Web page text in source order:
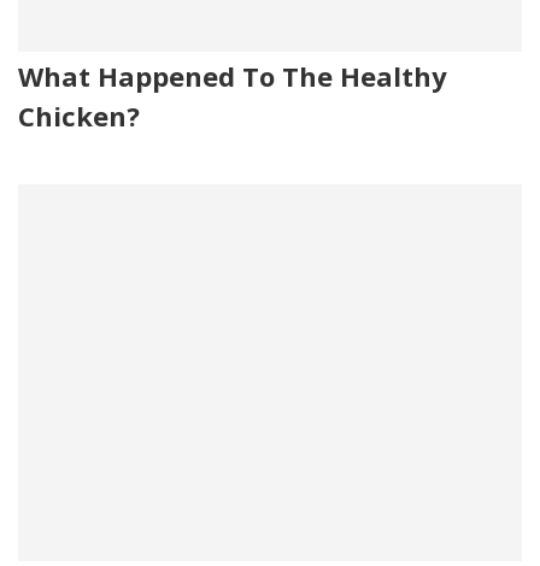
What Happened To The Healthy
Chicken?